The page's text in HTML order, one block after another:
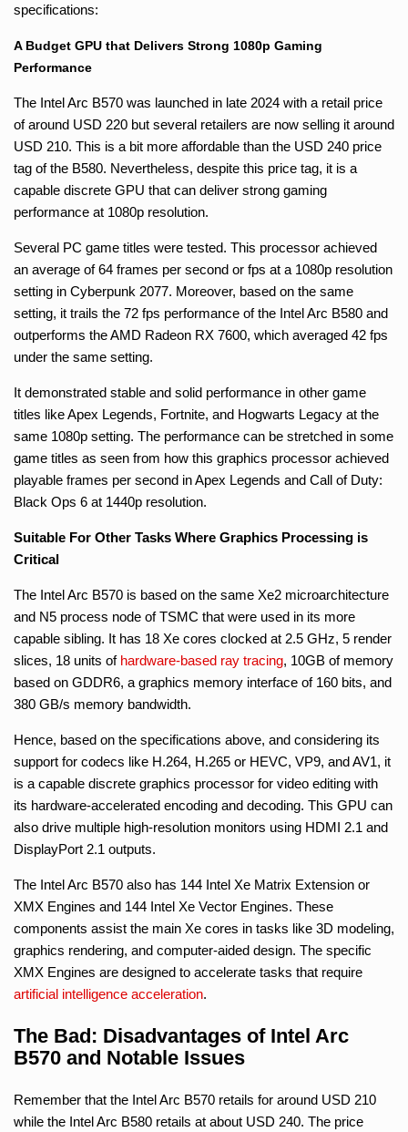
specifications:
A Budget GPU that Delivers Strong 1080p Gaming
Performance
The Intel Arc B570 was launched in late 2024 with a retail price
of around USD 220 but several retailers are now selling it around
USD 210. This is a bit more affordable than the USD 240 price
tag of the B580. Nevertheless, despite this price tag, it is a
capable discrete GPU that can deliver strong gaming
performance at 1080p resolution.
Several PC game titles were tested. This processor achieved
an average of 64 frames per second or fps at a 1080p resolution
setting in Cyberpunk 2077. Moreover, based on the same
setting, it trails the 72 fps performance of the Intel Arc B580 and
outperforms the AMD Radeon RX 7600, which averaged 42 fps
under the same setting.
It demonstrated stable and solid performance in other game
titles like Apex Legends, Fortnite, and Hogwarts Legacy at the
same 1080p setting. The performance can be stretched in some
game titles as seen from how this graphics processor achieved
playable frames per second in Apex Legends and Call of Duty:
Black Ops 6 at 1440p resolution.
Suitable For Other Tasks Where Graphics Processing is
Critical
The Intel Arc B570 is based on the same Xe2 microarchitecture
and N5 process node of TSMC that were used in its more
capable sibling. It has 18 Xe cores clocked at 2.5 GHz, 5 render
slices, 18 units of hardware-based ray tracing, 10GB of memory
based on GDDR6, a graphics memory interface of 160 bits, and
380 GB/s memory bandwidth.
Hence, based on the specifications above, and considering its
support for codecs like H.264, H.265 or HEVC, VP9, and AV1, it
is a capable discrete graphics processor for video editing with
its hardware-accelerated encoding and decoding. This GPU can
also drive multiple high-resolution monitors using HDMI 2.1 and
DisplayPort 2.1 outputs.
The Intel Arc B570 also has 144 Intel Xe Matrix Extension or
XMX Engines and 144 Intel Xe Vector Engines. These
components assist the main Xe cores in tasks like 3D modeling,
graphics rendering, and computer-aided design. The specific
XMX Engines are designed to accelerate tasks that require
artificial intelligence acceleration.
The Bad: Disadvantages of Intel Arc
B570 and Notable Issues
Remember that the Intel Arc B570 retails for around USD 210
while the Intel Arc B580 retails at about USD 240. The price